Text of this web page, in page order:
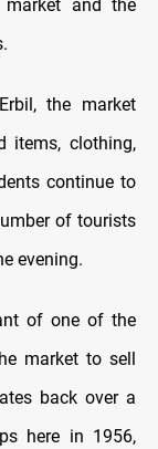
and the
the market
items, clothing,
continue to
of tourists
evening.
of one of the
market to sell
back over a
here in 1956,